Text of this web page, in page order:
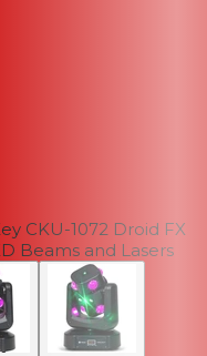
CKU-1072 Droid FX
Beams and Lasers